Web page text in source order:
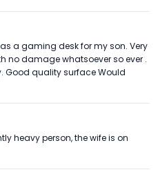
a gaming desk for my son. Very
no damage whatsoever so ever .
Good quality surface Would
heavy person, the wife is on